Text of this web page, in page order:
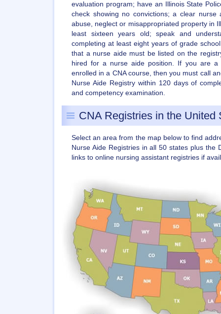
evaluation program; have an Illinois State
check showing no convictions; a clear
abuse, neglect or misappropriated property in
least sixteen years old; speak and
completing at least eight years of grade
that a nurse aide must be listed on the
hired for a nurse aide position. If you are a
enrolled in a CNA course, then you must call
Nurse Aide Registry within 120 days of
and competency examination.
CNA Registries in the United
Select an area from the map below to find
Nurse Aide Registries in all 50 states plus the
links to online nursing assistant registries if